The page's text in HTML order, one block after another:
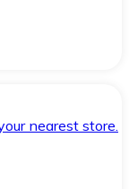
nearest store.